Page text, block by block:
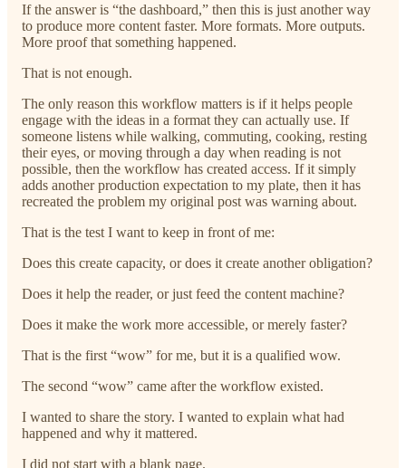
If the answer is “the dashboard,” then this is just another way
to produce more content faster. More formats. More outputs.
More proof that something happened.
That is not enough.
The only reason this workflow matters is if it helps people
engage with the ideas in a format they can actually use. If
someone listens while walking, commuting, cooking, resting
their eyes, or moving through a day when reading is not
possible, then the workflow has created access. If it simply
adds another production expectation to my plate, then it has
recreated the problem my original post was warning about.
That is the test I want to keep in front of me:
Does this create capacity, or does it create another obligation?
Does it help the reader, or just feed the content machine?
Does it make the work more accessible, or merely faster?
That is the first “wow” for me, but it is a qualified wow.
The second “wow” came after the workflow existed.
I wanted to share the story. I wanted to explain what had
happened and why it mattered.
I did not start with a blank page.